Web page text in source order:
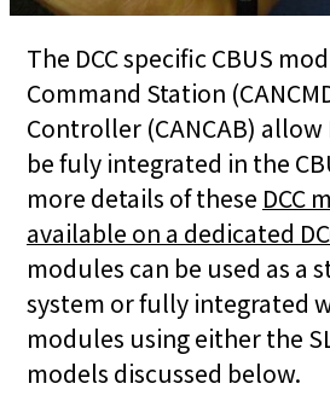
The DCC specific CBUS
Command Station
Controller (CANCAB) allow
be fuly integrated in the
more details of these DCC
available on a dedicated
modules can be used as a
system or fully integrated
modules using either the
models discussed below.